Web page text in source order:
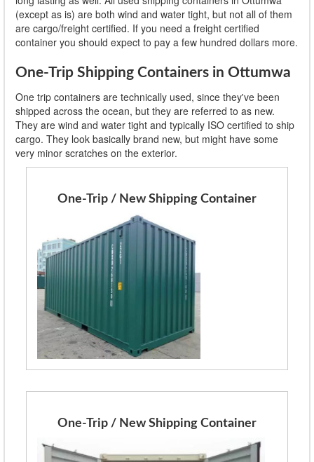
(except as is) are both wind and water tight, but not all of them
are cargo/freight certified. If you need a freight certified
container you should expect to pay a few hundred dollars more.
One-Trip Shipping Containers in Ottumwa
One trip containers are technically used, since they've been
shipped across the ocean, but they are referred to as new.
They are wind and water tight and typically ISO certified to ship
cargo. They look basically brand new, but might have some
very minor scratches on the exterior.
One-Trip / New Shipping Container
One-Trip / New Shipping Container